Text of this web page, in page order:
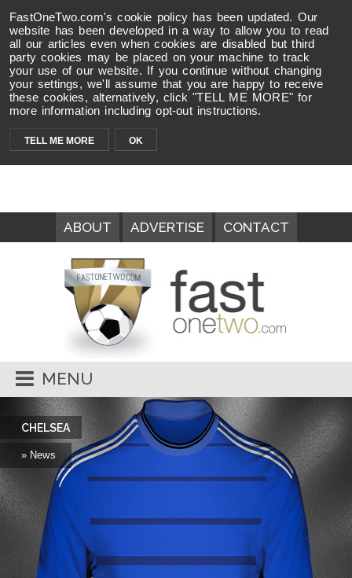
FastOneTwo.com's cookie policy has been updated. Our
website has been developed in a way to allow you to read
all our articles even when cookies are disabled but third
party cookies may be placed on your machine to track
your use of our website. If you continue without changing
your settings, we'll assume that you are happy to receive
these cookies, alternatively, click "TELL ME MORE" for
more information including opt-out instructions.
TELL ME MORE OK
ABOUT ADVERTISE CONTACT
MENU
CHELSEA
» News